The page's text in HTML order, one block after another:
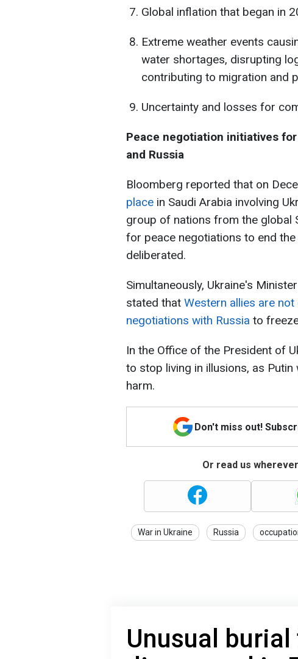
Global inflation that began in
Extreme weather events
water shortages, disrupting
contributing to migration and
Uncertainty and losses for
Peace negotiation initiatives
and Russia
Bloomberg reported that on
place in Saudi Arabia involving
group of nations from the global
for peace negotiations to end
deliberated.
Simultaneously, Ukraine's
stated that Western allies are
negotiations with Russia to
In the Office of the President of
to stop living in illusions, as
harm.
Don't miss out!
Or read us
War in Ukraine Russia
Unusual